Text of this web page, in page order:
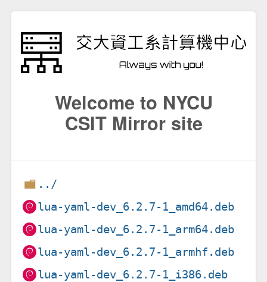
Welcome to NYCU
CSIT Mirror site
../
lua-yaml-dev_6.2.7-1_amd64.deb
lua-yaml-dev_6.2.7-1_arm64.deb
lua-yaml-dev_6.2.7-1_armhf.deb
lua-yaml-dev_6.2.7-1_i386.deb